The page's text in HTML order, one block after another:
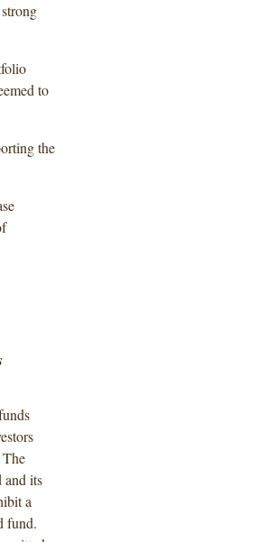
to
the
The
and its
a
fund.